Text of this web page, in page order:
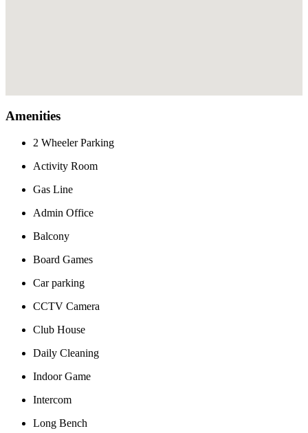
Amenities
2 Wheeler Parking
Activity Room
Gas Line
Admin Office
Balcony
Board Games
Car parking
CCTV Camera
Club House
Daily Cleaning
Indoor Game
Intercom
Long Bench